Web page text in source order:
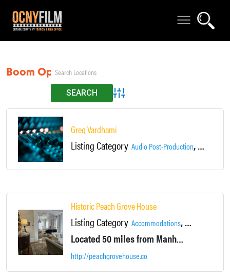
Boom Operator
Advanced Search
Greg Vardhami
Listing Category Audio Post-Production,Boom
Historic Peach Grove House
Listing Category Accommodations,Bed & Breakfast
Located 50 miles from Manhattan, this grand Greek Revival Historic House was built in 1850 by Colonel William F. Wheeler in anticipation of the wedding of his son Isaac Van Duzer Wheeler to Phoebe E. Bull. One of Warwick most grandiose standing landmarks with sweeping views of 200 acres of surrounding farmland this gem truly blends 21st century comfort with 19th Century craftsmanship.
http://peachgrovehouse.co